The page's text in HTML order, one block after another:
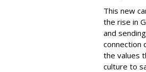
This new
the rise in
and
connection
the values
culture to